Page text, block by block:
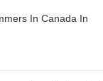
In Canada In